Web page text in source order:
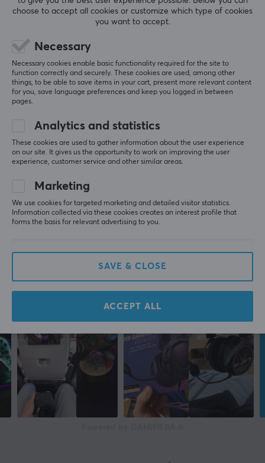
0%
WRITE A REVIEW
More from our Community
choose to accept all cookies or customize which type of cookies
you want to accept.
Necessary
Necessary cookies enable basic functionality required for the site to
function correctly and securely. These cookies are used, among other
things, to be able to save items in your cart, present more relevant content
for you, save language preferences and keep you logged in between
pages.
Analytics and statistics
These cookies are used to gather information about the user experience
on our site. It gives us the opportunity to work on improving the user
experience, customer service and other similar areas.
Marketing
We use cookies for targeted marketing and detailed visitor statistics.
Information collected via these cookies creates an interest profile that
forms the basis for relevant advertising to you.
SAVE & CLOSE
ACCEPT ALL